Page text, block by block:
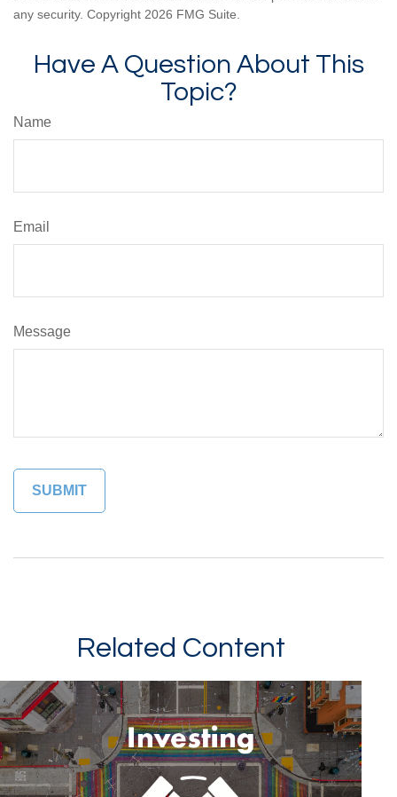
any security. Copyright 2026 FMG Suite.
Have A Question About This
Topic?
Name
Email
Message
Related Content